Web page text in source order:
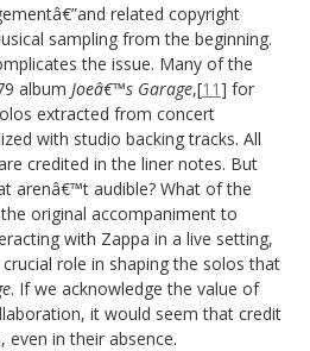
related copyright
sampling from the beginning.
the issue. Many of the
album Joeâ€™s Garage,[11] for
extracted from concert
with studio backing tracks. All
credited in the liner notes. But
arenâ€™t audible? What of the
original accompaniment to
with Zappa in a live setting,
role in shaping the solos that
. If we acknowledge the value of
it would seem that credit
even in their absence.